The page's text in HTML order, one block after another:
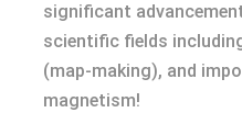
significant
scientific fields
(map-making), and
magnetism!